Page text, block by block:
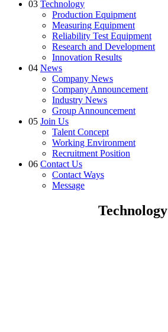
03 Technology
Production Equipment
Measuring Equipment
Reliability Test Equipment
Research and Development
Innovation Results
04 News
Company News
Company Announcement
Industry News
Group Announcement
05 Join Us
Talent Concept
Working Environment
Recruitment Position
06 Contact Us
Contact Ways
Message
Technology